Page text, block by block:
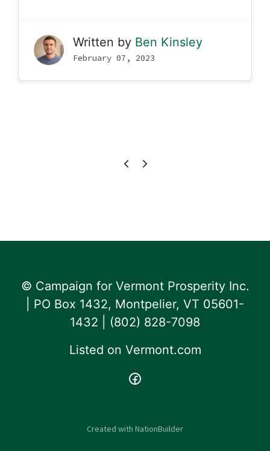
Written by Ben Kinsley
February 07, 2023
© Campaign for Vermont Prosperity Inc.
| PO Box 1432, Montpelier, VT 05601-
1432 | ‪(802) 828-7098‬
Listed on Vermont.com
Created with NationBuilder